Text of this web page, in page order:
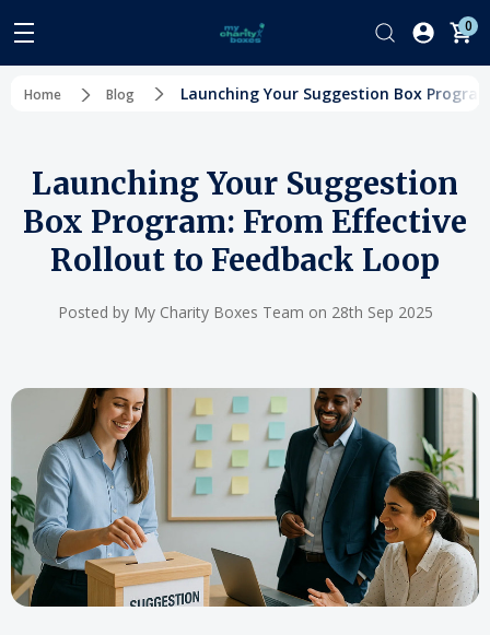
0
Home Blog Launching Your Suggestion Box
Launching Your Suggestion
Box Program: From Effective
Rollout to Feedback Loop
Posted by My Charity Boxes Team on 28th Sep 2025